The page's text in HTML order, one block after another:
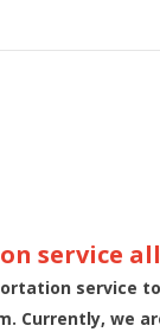
service
service
Currently, we